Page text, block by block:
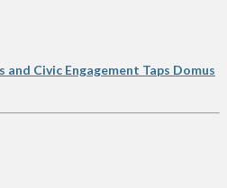
Civic Engagement Taps Domus